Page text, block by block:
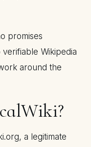
promises
Wikipedia
around the
a legitimate